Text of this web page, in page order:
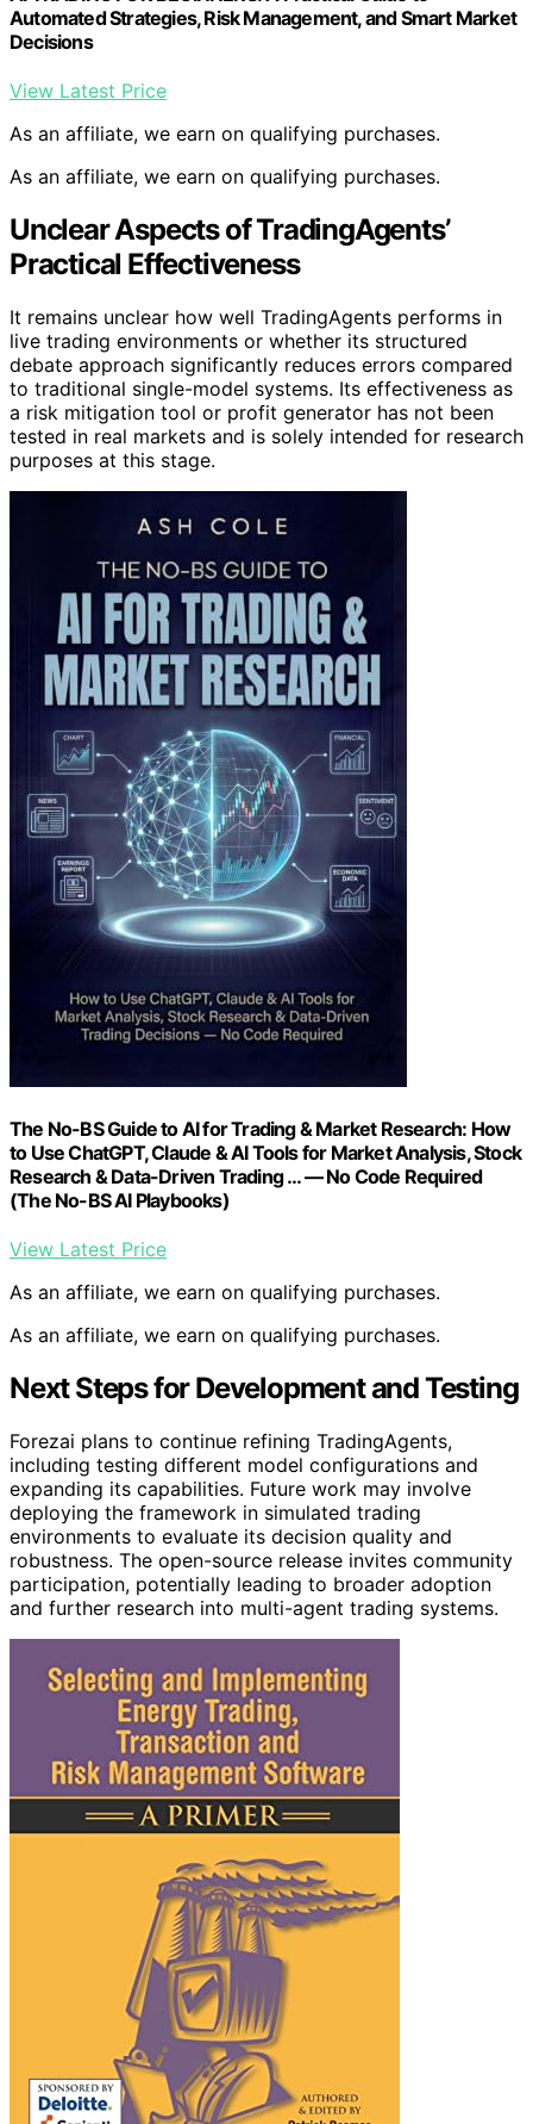
Automated Strategies, Risk Management, and Smart Market
Decisions
View Latest Price
As an affiliate, we earn on qualifying purchases.
As an affiliate, we earn on qualifying purchases.
Unclear Aspects of TradingAgents’
Practical Effectiveness
It remains unclear how well TradingAgents performs in
live trading environments or whether its structured
debate approach significantly reduces errors compared
to traditional single-model systems. Its effectiveness as
a risk mitigation tool or profit generator has not been
tested in real markets and is solely intended for research
purposes at this stage.
The No-BS Guide to AI for Trading & Market Research: How
to Use ChatGPT, Claude & AI Tools for Market Analysis, Stock
Research & Data-Driven Trading … — No Code Required
(The No-BS AI Playbooks)
View Latest Price
As an affiliate, we earn on qualifying purchases.
As an affiliate, we earn on qualifying purchases.
Next Steps for Development and Testing
Forezai plans to continue refining TradingAgents,
including testing different model configurations and
expanding its capabilities. Future work may involve
deploying the framework in simulated trading
environments to evaluate its decision quality and
robustness. The open-source release invites community
participation, potentially leading to broader adoption
and further research into multi-agent trading systems.